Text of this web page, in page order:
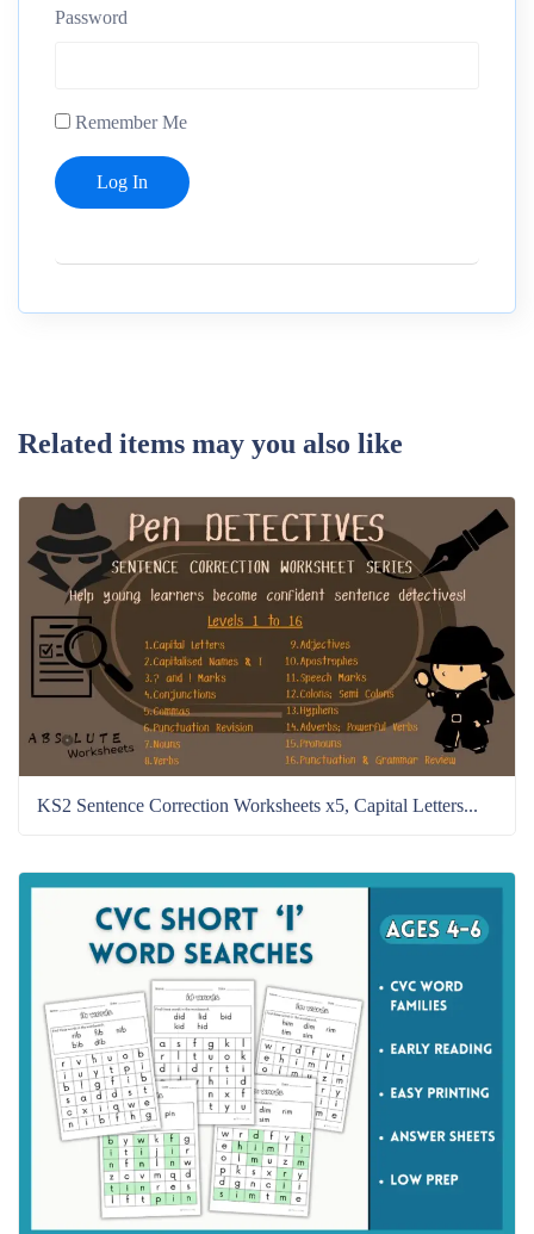
Password
Remember Me
Related items may you also like
KS2 Sentence Correction Worksheets x5, Capital Letters...